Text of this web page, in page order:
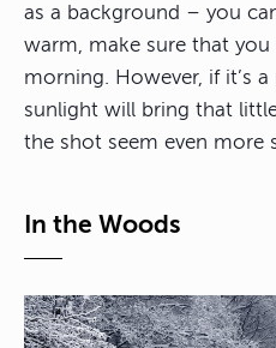
as a background – you
warm, make sure that
morning. However, if it’s
sunlight will bring that
the shot seem even more
In the Woods